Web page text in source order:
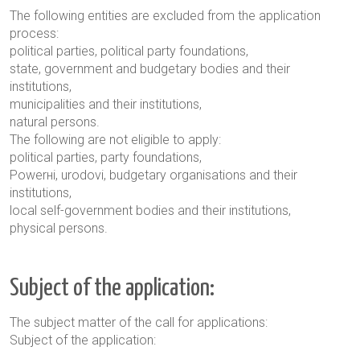
The following entities are excluded from the application
process:
political parties, political party foundations,
state, government and budgetary bodies and their
institutions,
municipalities and their institutions,
natural persons.
The following are not eligible to apply:
political parties, party foundations,
Powerні, urodovi, budgetary organisations and their
institutions,
local self-government bodies and their institutions,
physical persons.
Subject of the application:
The subject matter of the call for applications:
Subject of the application: